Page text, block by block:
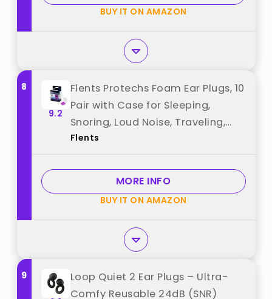
BUY IT ON AMAZON
8
9.2
Flents Protechs Foam Ear Plugs, 10
Pair with Case for Sleeping,
Snoring, Loud Noise, Traveling,
Concerts, Construction, Studying,
Disposable, Made in the USA best
from "Flents"
Flents
MORE INFO
BUY IT ON AMAZON
9
Loop Quiet 2 Ear Plugs – Ultra-
Comfy Reusable 24dB (SNR)